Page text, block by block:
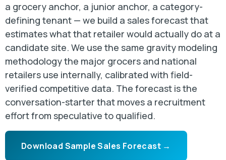
a grocery anchor, a junior anchor, a category-
defining tenant — we build a sales forecast that
estimates what that retailer would actually do at a
candidate site. We use the same gravity modeling
methodology the major grocers and national
retailers use internally, calibrated with field-
verified competitive data. The forecast is the
conversation-starter that moves a recruitment
effort from speculative to qualified.
Download Sample Sales Forecast →